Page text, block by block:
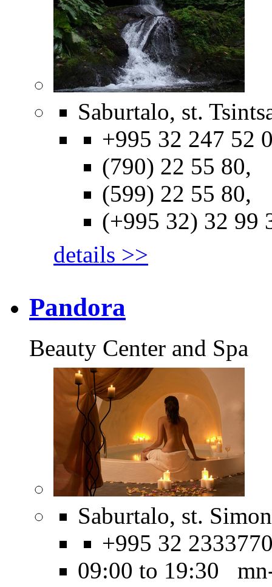
Saburtalo, st.
+995 32 247 52
(790) 22 55 80,
(599) 22 55 80,
(+995 32) 32 99
details >>
Pandora
Beauty Center and Spa
Saburtalo, st.
+995 32
09:00 to 19:30